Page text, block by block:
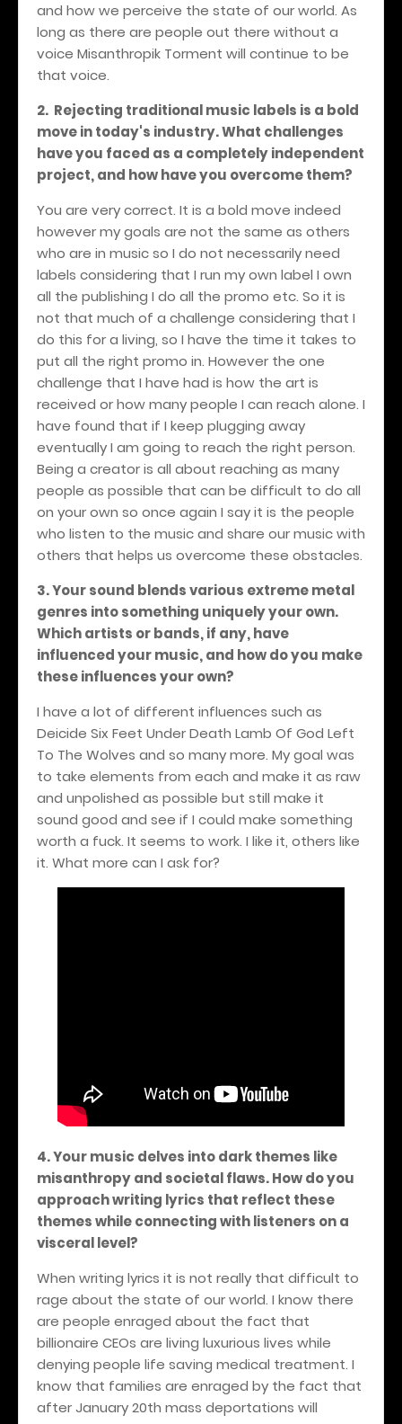
and how we perceive the state of our world. As
long as there are people out there without a
voice Misanthropik Torment will continue to be
that voice.
2. Rejecting traditional music labels is a bold
move in today's industry. What challenges
have you faced as a completely independent
project, and how have you overcome them?
You are very correct. It is a bold move indeed
however my goals are not the same as others
who are in music so I do not necessarily need
labels considering that I run my own label I own
all the publishing I do all the promo etc. So it is
not that much of a challenge considering that I
do this for a living, so I have the time it takes to
put all the right promo in. However the one
challenge that I have had is how the art is
received or how many people I can reach alone. I
have found that if I keep plugging away
eventually I am going to reach the right person.
Being a creator is all about reaching as many
people as possible that can be difficult to do all
on your own so once again I say it is the people
who listen to the music and share our music with
others that helps us overcome these obstacles.
3. Your sound blends various extreme metal
genres into something uniquely your own.
Which artists or bands, if any, have
influenced your music, and how do you make
these influences your own?
I have a lot of different influences such as
Deicide Six Feet Under Death Lamb Of God Left
To The Wolves and so many more. My goal was
to take elements from each and make it as raw
and unpolished as possible but still make it
sound good and see if I could make something
worth a fuck. It seems to work. I like it, others like
it. What more can I ask for?
4. Your music delves into dark themes like
misanthropy and societal flaws. How do you
approach writing lyrics that reflect these
themes while connecting with listeners on a
visceral level?
When writing lyrics it is not really that difficult to
rage about the state of our world. I know there
are people enraged about the fact that
billionaire CEOs are living luxurious lives while
denying people life saving medical treatment. I
know that families are enraged by the fact that
after January 20th mass deportations will